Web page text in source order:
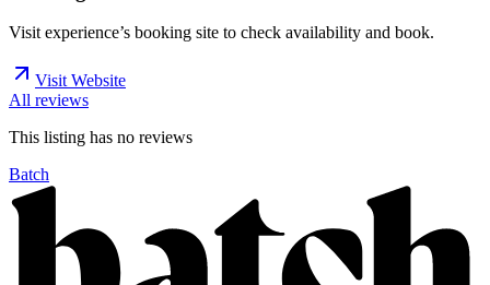
Visit experience’s booking site to check availability and book.
Visit Website
All reviews
This listing has no reviews
Batch